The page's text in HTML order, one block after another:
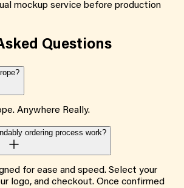
mockup service before production
Questions
Anywhere Really.
ordering process work?
for ease and speed. Select your
logo, and checkout. Once confirmed